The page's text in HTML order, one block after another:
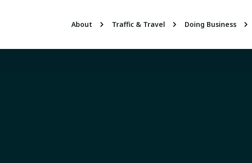
About Traffic & Travel Doing Business